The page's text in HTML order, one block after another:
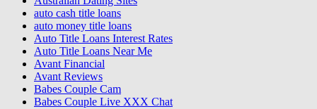
auto cash title loans
auto money title loans
Auto Title Loans Interest Rates
Auto Title Loans Near Me
Avant Financial
Avant Reviews
Babes Couple Cam
Babes Couple Live XXX Chat